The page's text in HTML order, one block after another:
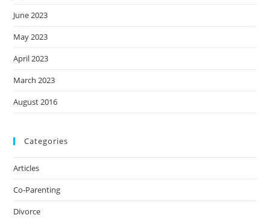
June 2023
May 2023
April 2023
March 2023
August 2016
Categories
Articles
Co-Parenting
Divorce